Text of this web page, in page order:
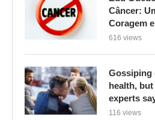
Câncer:
Coragem
616 views
Gossiping
health,
experts
116 views